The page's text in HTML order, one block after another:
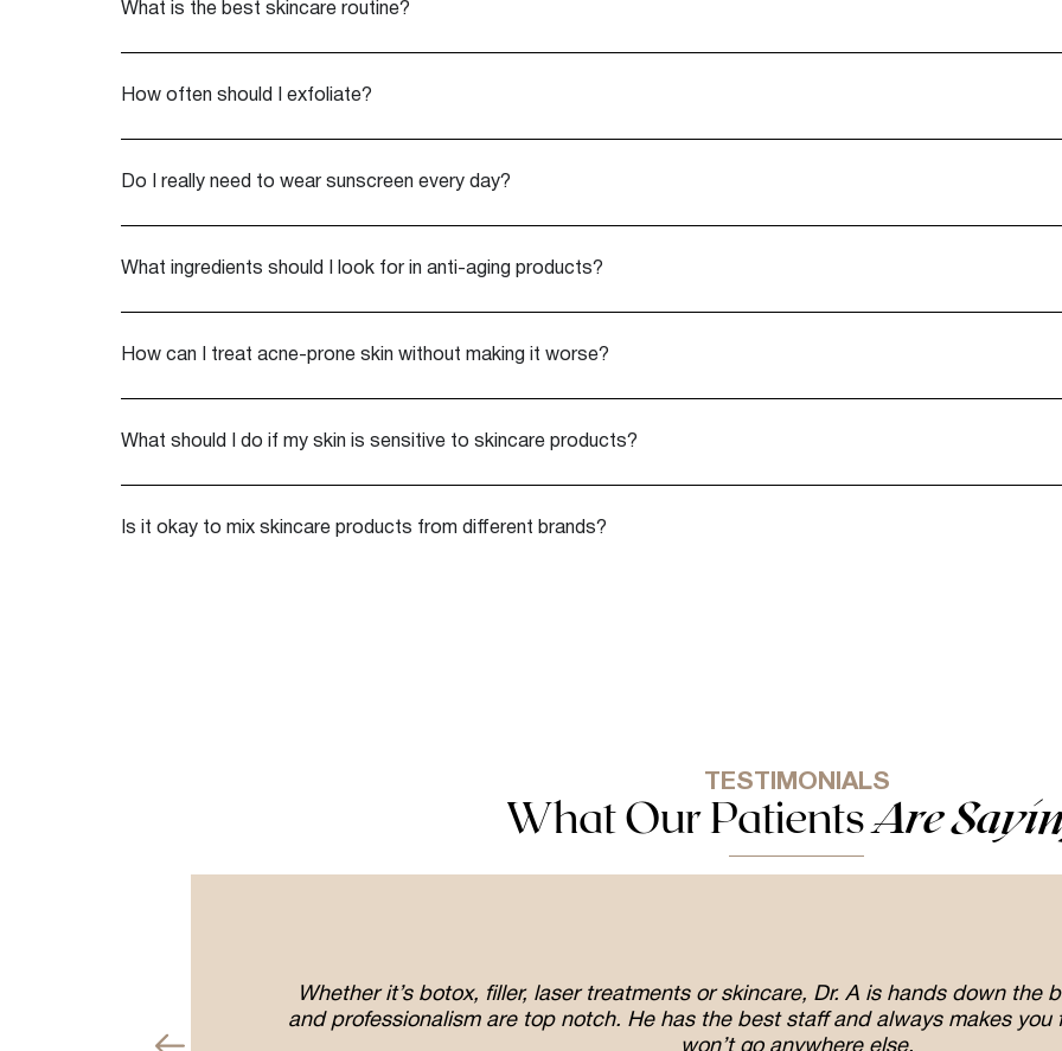
What is the best skincare routine?
How often should I exfoliate?
Do I really need to wear sunscreen every day?
What ingredients should I look for in anti-aging products?
How can I treat acne-prone skin without making it worse?
What should I do if my skin is sensitive to skincare products?
Is it okay to mix skincare products from different brands?
TESTIMONIALS
What Our PatientsAre
Whether it’s botox, filler, laser treatments or skincare, Dr. A is hands down the
and professionalism are top notch. He has the best staff and always makes you
won’t go anywhere else.